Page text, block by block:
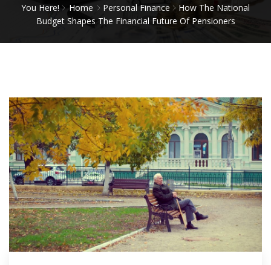
You Here! Home Personal Finance
How The National
Budget Shapes The Financial Future Of Pensioners